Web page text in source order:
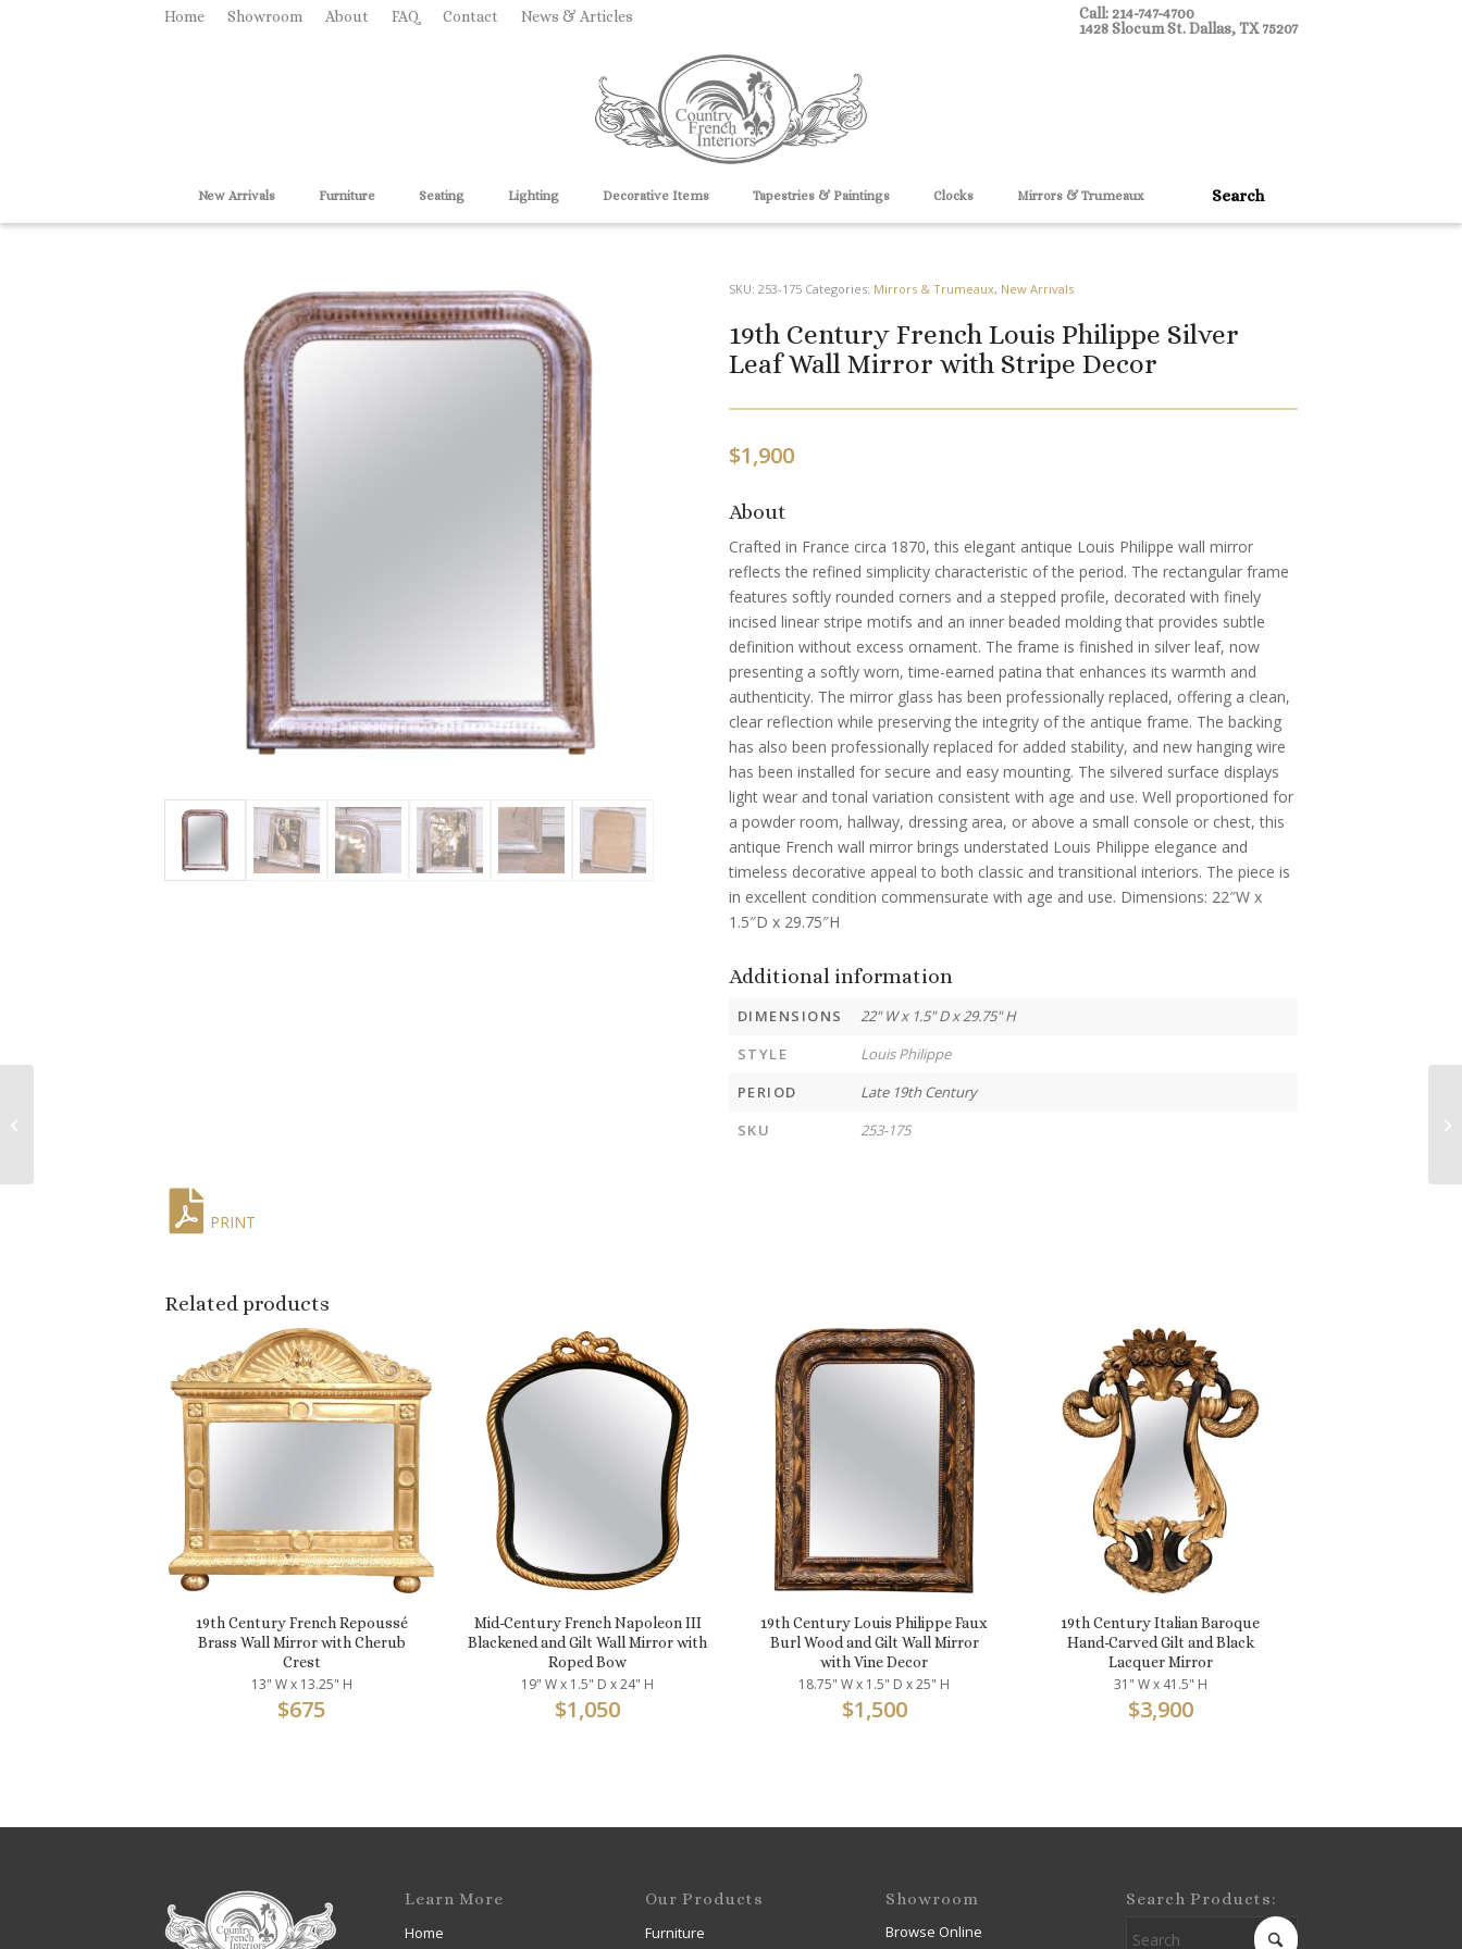
Home Showroom About FAQ Contact News & Articles
Call: 214-747-4700
1428 Slocum St. Dallas, TX 75207
New Arrivals Furniture Seating Lighting Decorative Items Tapestries & Paintings Clocks Mirrors & Trumeaux
SKU: 253-175 Categories: Mirrors & Trumeaux, New Arrivals
19th Century French Louis Philippe Silver
Leaf Wall Mirror with Stripe Decor
$1,900
About
Crafted in France circa 1870, this elegant antique Louis Philippe wall mirror
reflects the refined simplicity characteristic of the period. The rectangular frame
features softly rounded corners and a stepped profile, decorated with finely
incised linear stripe motifs and an inner beaded molding that provides subtle
definition without excess ornament. The frame is finished in silver leaf, now
presenting a softly worn, time-earned patina that enhances its warmth and
authenticity. The mirror glass has been professionally replaced, offering a clean,
clear reflection while preserving the integrity of the antique frame. The backing
has also been professionally replaced for added stability, and new hanging wire
has been installed for secure and easy mounting. The silvered surface displays
light wear and tonal variation consistent with age and use. Well proportioned for
a powder room, hallway, dressing area, or above a small console or chest, this
antique French wall mirror brings understated Louis Philippe elegance and
timeless decorative appeal to both classic and transitional interiors. The piece is
in excellent condition commensurate with age and use. Dimensions: 22″W x
1.5″D x 29.75″H
Additional information
DIMENSIONS
22" W x 1.5" D x 29.75" H
STYLE
Louis Philippe
PERIOD
Late 19th Century
SKU
253-175
PRINT
Related products
19th Century French Repoussé
Brass Wall Mirror with Cherub
Crest
13" W x 13.25" H
$675
Mid-Century French Napoleon III
Blackened and Gilt Wall Mirror with
Roped Bow
19" W x 1.5" D x 24" H
$1,050
19th Century Louis Philippe Faux
Burl Wood and Gilt Wall Mirror
with Vine Decor
18.75" W x 1.5" D x 25" H
$1,500
19th Century Italian Baroque
Hand-Carved Gilt and Black
Lacquer Mirror
31" W x 41.5" H
$3,900
Learn More
Home
Our Products
Furniture
Showroom
Browse Online
Search Products: